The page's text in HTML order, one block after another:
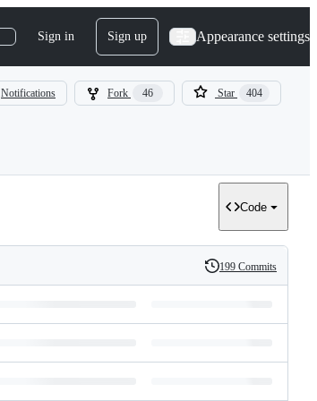
Sign in Sign up Appearance settings
Notifications Fork 46 Star 404
Code
History
199 Commits